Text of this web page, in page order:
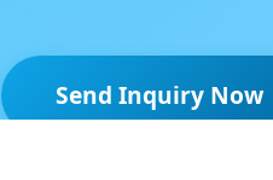
Send Inquiry Now